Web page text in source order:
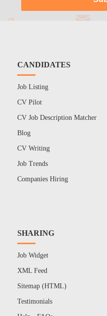
CANDIDATES
Job Listing
CV Pilot
CV Job Description Matcher
Blog
CV Writing
Job Trends
Companies Hiring
SHARING
Job Widget
XML Feed
Sitemap (HTML)
Testimonials